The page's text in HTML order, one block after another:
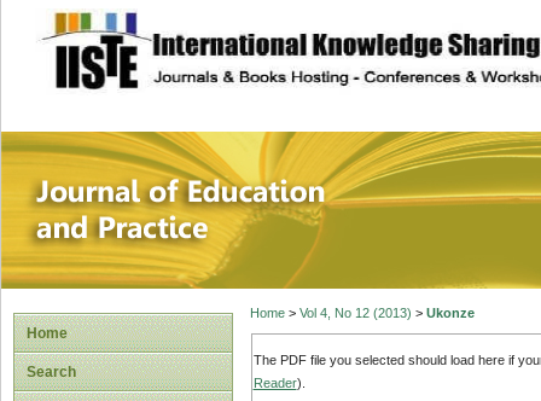
site description
Journal of
Home
Search
Home> Vol 4, No 12 (2013) > Ukonze
The PDF file you selected should load here if
Reader).